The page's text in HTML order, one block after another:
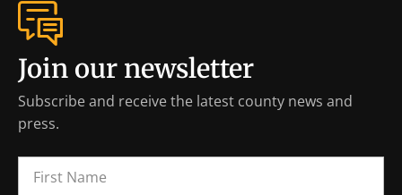
Join our newsletter
Subscribe and receive the latest county news and
press.